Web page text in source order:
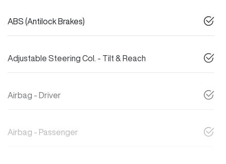
ABS (Antilock Brakes)
Adjustable Steering Col. - Tilt & Reach
Airbag - Driver
Airbag - Passenger